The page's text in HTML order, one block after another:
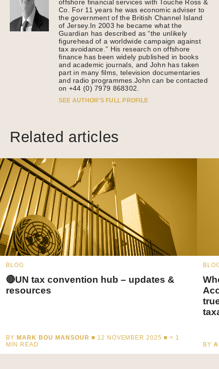
offshore financial services with Touche Ross &
Co. For 11 years he was economic adviser to
the government of the British Channel Island
of Jersey.In 2003 he became what the
Guardian has described as “the unlikely
figurehead of a worldwide campaign against
tax avoidance.” His research on offshore
finance has been widely published in books
and academic journals, and John has taken
part in many films, television documentaries
and radio programmes.John can be contacted
on +44 (0) 7979 868302.
SEE AUTHOR’S FULL PROFILE
Related articles
BLOG
🔴UN tax convention hub – updates &
resources
BY MARK BOU MANSOUR ■ 12 NOVEMBER 2025 ■< 1
MIN READ
BY